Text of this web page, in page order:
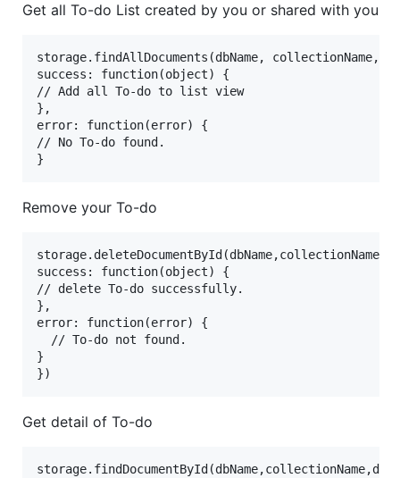
Get all To-do List created by you or shared with you
storage.findAllDocuments(dbName, collectionName,{
success: function(object) {
// Add all To-do to list view
},
error: function(error) {
// No To-do found.
Remove your To-do
success: function(object) {
// delete To-do successfully.
},
error: function(error) {
  // To-do not found.
}
Get detail of To-do